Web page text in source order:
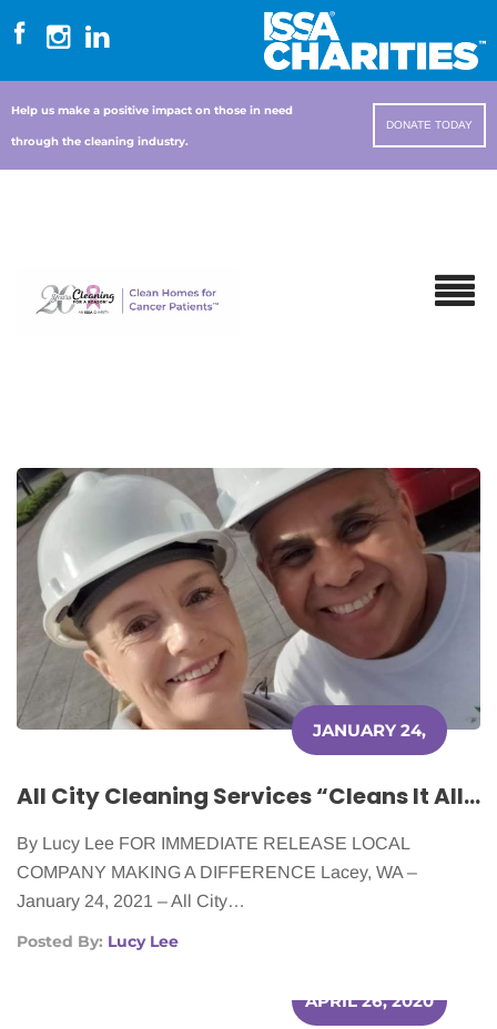
Help us make a positive impact on those in need
through the cleaning industry.
DONATE TODAY
JANUARY 24,
All City Cleaning Services “Cleans It All” for Cancer Patients
By Lucy Lee FOR IMMEDIATE RELEASE LOCAL
COMPANY MAKING A DIFFERENCE Lacey, WA –
January 24, 2021 – All City…
Posted By: Lucy Lee
APRIL 26, 2020